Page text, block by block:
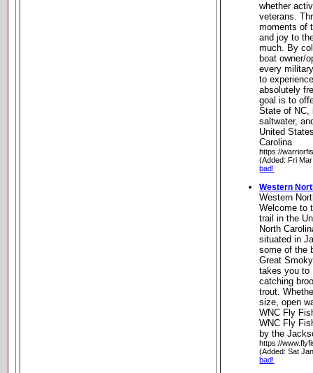
whether
veterans.
moments of
and joy to
much. By
boat owner/
every
to
absolutely
goal is to
State of NC,
saltwater,
United
Carolina
https://
(Added: Fri
bad!
Western
Western
Welcome to
trail in the
North
situated in
some of the
Great
takes you to
catching
trout.
size, open
WNC Fly
WNC Fly
by the
https://
(Added: Sat
bad!